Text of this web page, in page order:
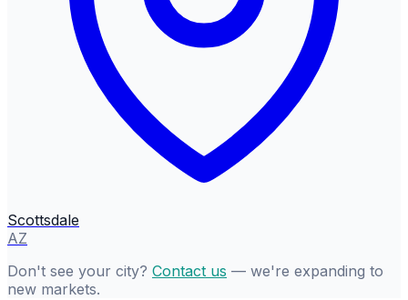
Scottsdale
AZ
Don't see your city? Contact us — we're expanding to
new markets.